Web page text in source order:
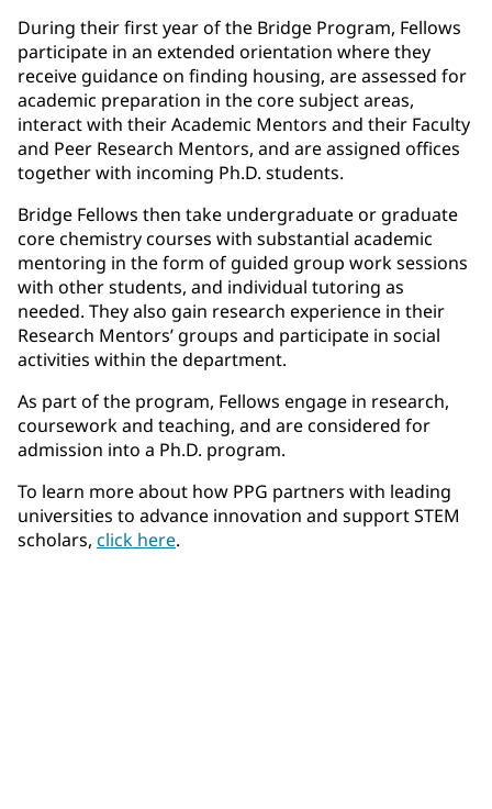
During their first year of the Bridge Program, Fellows
participate in an extended orientation where they
receive guidance on finding housing, are assessed for
academic preparation in the core subject areas,
interact with their Academic Mentors and their Faculty
and Peer Research Mentors, and are assigned offices
together with incoming Ph.D. students.
Bridge Fellows then take undergraduate or graduate
core chemistry courses with substantial academic
mentoring in the form of guided group work sessions
with other students, and individual tutoring as
needed. They also gain research experience in their
Research Mentors’ groups and participate in social
activities within the department.
As part of the program, Fellows engage in research,
coursework and teaching, and are considered for
admission into a Ph.D. program.
To learn more about how PPG partners with leading
universities to advance innovation and support STEM
scholars, click here.